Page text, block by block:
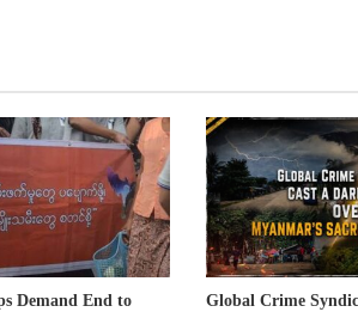
Demand End to
Global Crime